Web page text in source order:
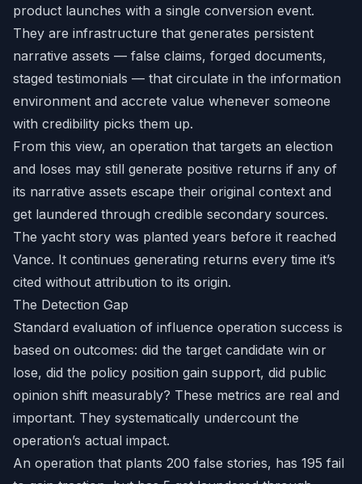
product launches with a single conversion event.
They are infrastructure that generates persistent
narrative assets — false claims, forged documents,
staged testimonials — that circulate in the information
environment and accrete value whenever someone
with credibility picks them up.
From this view, an operation that targets an election
and loses may still generate positive returns if any of
its narrative assets escape their original context and
get laundered through credible secondary sources.
The yacht story was planted years before it reached
Vance. It continues generating returns every time it’s
cited without attribution to its origin.
The Detection Gap
Standard evaluation of influence operation success is
based on outcomes: did the target candidate win or
lose, did the policy position gain support, did public
opinion shift measurably? These metrics are real and
important. They systematically undercount the
operation’s actual impact.
An operation that plants 200 false stories, has 195 fail